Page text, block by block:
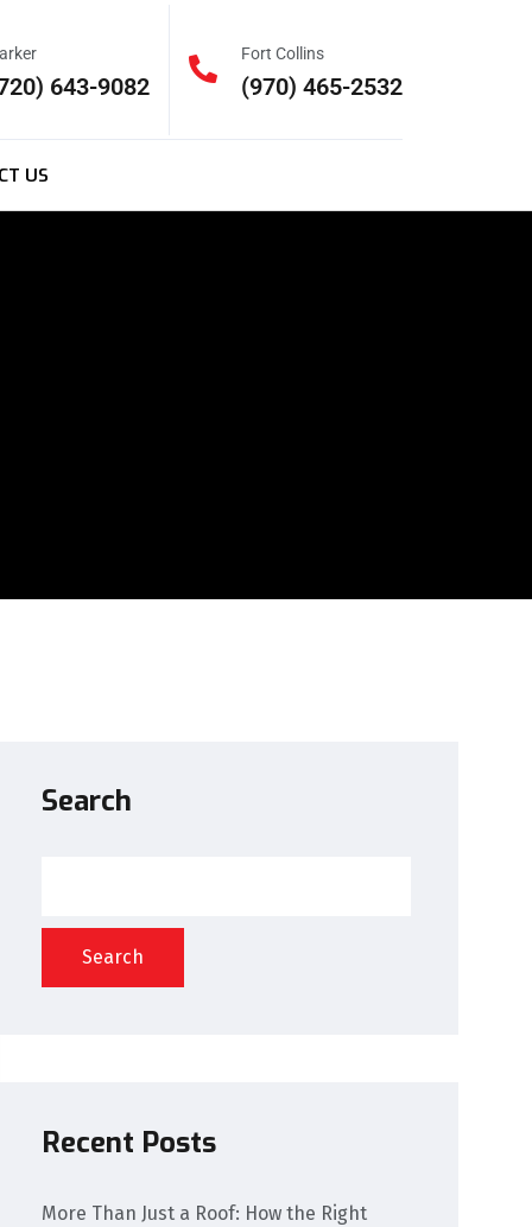
643-9082
Fort Collins
(970) 465-2532
US
Search
Search
Recent Posts
More Than Just a Roof: How the Right